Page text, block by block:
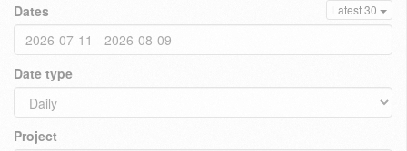
Dates Latest 30
Date type
Project